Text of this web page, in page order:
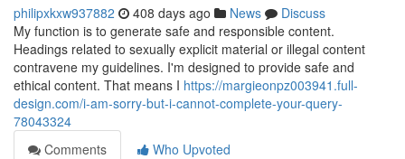
philipxkxw937882 408 days ago News
Discuss
My function is to generate safe and responsible content.
Headings related to sexually explicit material or illegal content
contravene my guidelines. I'm designed to provide safe and
ethical content. That means I https://margieonpz003941.full-
design.com/i-am-sorry-but-i-cannot-complete-your-query-
78043324
Comments
Who Upvoted